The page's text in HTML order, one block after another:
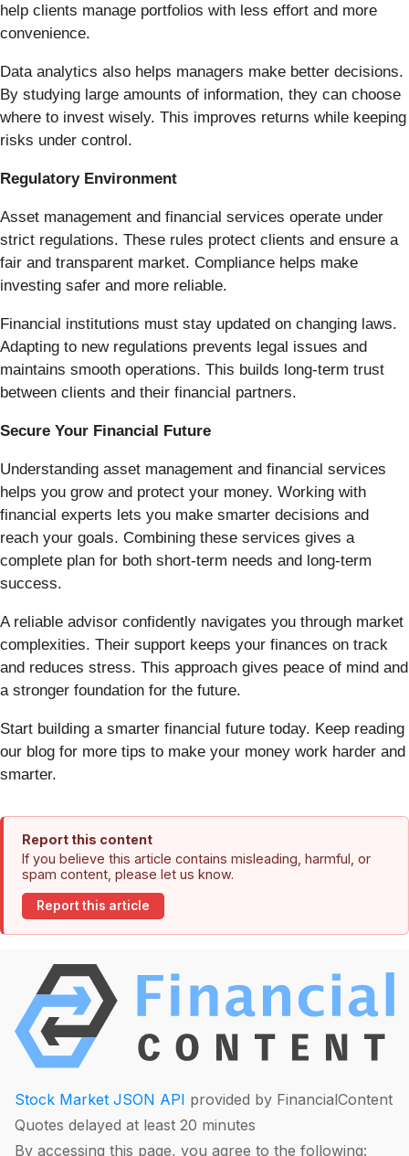
help clients manage portfolios with less effort and more
convenience.
Data analytics also helps managers make better decisions.
By studying large amounts of information, they can choose
where to invest wisely. This improves returns while keeping
risks under control.
Regulatory Environment
Asset management and financial services operate under
strict regulations. These rules protect clients and ensure a
fair and transparent market. Compliance helps make
investing safer and more reliable.
Financial institutions must stay updated on changing laws.
Adapting to new regulations prevents legal issues and
maintains smooth operations. This builds long-term trust
between clients and their financial partners.
Secure Your Financial Future
Understanding asset management and financial services
helps you grow and protect your money. Working with
financial experts lets you make smarter decisions and
reach your goals. Combining these services gives a
complete plan for both short-term needs and long-term
success.
A reliable advisor confidently navigates you through market
complexities. Their support keeps your finances on track
and reduces stress. This approach gives peace of mind and
a stronger foundation for the future.
Start building a smarter financial future today. Keep reading
our blog for more tips to make your money work harder and
smarter.
Report this content
If you believe this article contains misleading, harmful, or
spam content, please let us know.
Report this article
Stock Market JSON API provided by FinancialContent
Quotes delayed at least 20 minutes
By accessing this page, you agree to the following: